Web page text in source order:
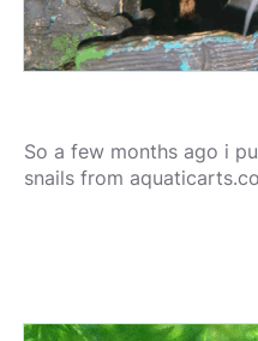
So a few months ago i
snails from